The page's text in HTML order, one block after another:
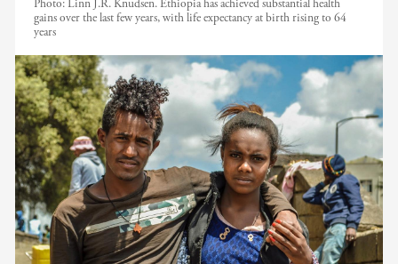
Photo:Linn J.R. Knudsen. Ethiopia has achieved substantial health
gains over the last few years, with life expectancy at birth rising to 64
years